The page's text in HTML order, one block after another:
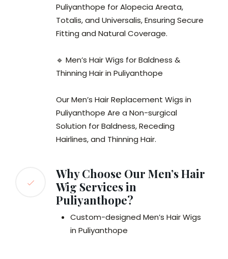
Puliyanthope for Alopecia Areata,
Totalis, and Universalis, Ensuring Secure
Fitting and Natural Coverage.
🔹 Men’s Hair Wigs for Baldness &
Thinning Hair in Puliyanthope
Our Men’s Hair Replacement Wigs in
Puliyanthope Are a Non-surgical
Solution for Baldness, Receding
Hairlines, and Thinning Hair.
Why Choose Our Men’s Hair
Wig Services in
Puliyanthope?
Custom-designed Men’s Hair Wigs
in Puliyanthope